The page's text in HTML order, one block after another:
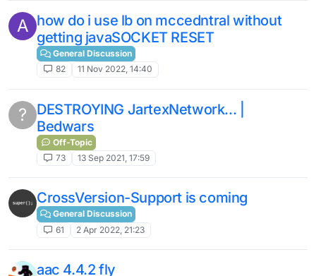
A how do i use lb on mccedntral without
getting javaSOCKET RESET
General Discussion
82
11 Nov 2022, 14:40
?
DESTROYING JartexNetwork... |
Bedwars
Off-Topic
73
13 Sep 2021, 17:59
CrossVersion-Support is coming
General Discussion
61
2 Apr 2022, 21:23
aac 4.4.2 fly